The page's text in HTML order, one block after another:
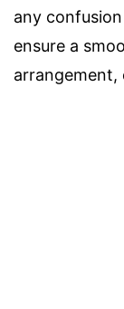
any
ensure a
arrangement,